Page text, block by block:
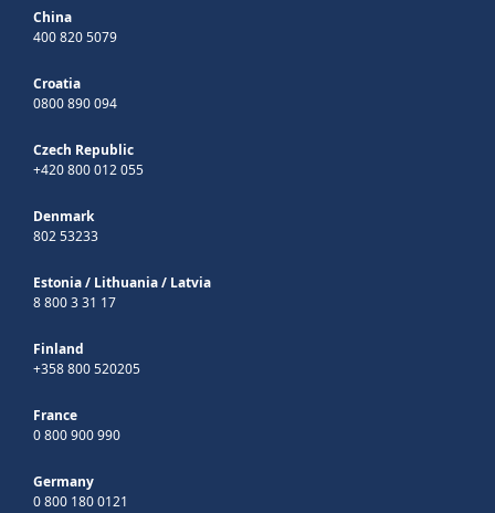
China
400 820 5079
Croatia
0800 890 094
Czech Republic
+420 800 012 055
Denmark
802 53233
Estonia/ Lithuania/ Latvia
8 800 3 31 17
Finland
+358 800 520205
France
0 800 900 990
Germany
0 800 180 0121